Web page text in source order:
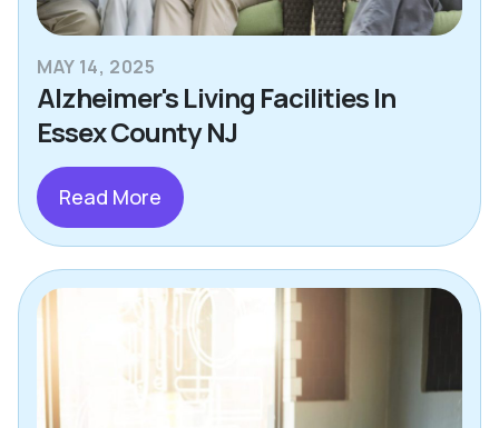
MAY 14, 2025
Alzheimer's Living Facilities In
Essex County NJ
Read More